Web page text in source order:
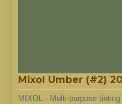
Mixol Umber (#2)
MIXOL - Multi-purpose